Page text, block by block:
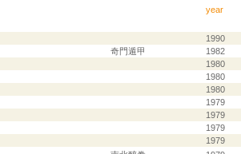
year
1990
奇門遁甲 1982
1980
1980
1980
1979
1979
1979
1979